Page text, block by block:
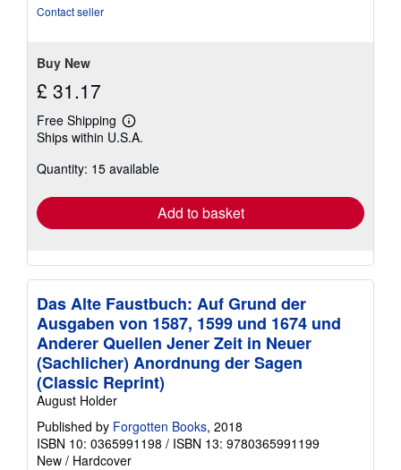
Contact seller
Buy New
£ 31.17
Free Shipping
Learn
more
shipping
Ships within U.S.A.
Quantity: 15 available
Add to basket
Das Alte Faustbuch: Auf Grund der
Ausgaben von 1587, 1599 und 1674 und
Anderer Quellen Jener Zeit in Neuer
(Sachlicher) Anordnung der Sagen
(Classic Reprint)
August Holder
Published by Forgotten Books, 2018
ISBN 10: 0365991198 / ISBN 13: 9780365991199
New / Hardcover